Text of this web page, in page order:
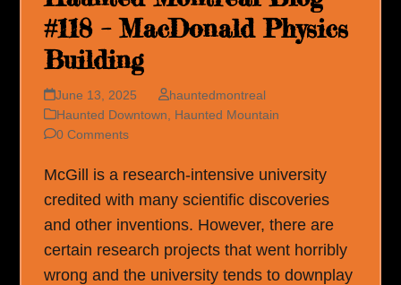
#118 – MacDonald Physics
Building
June 13, 2025
hauntedmontreal
Haunted Downtown
Haunted Mountain
0 Comments
McGill is a research-intensive university
credited with many scientific discoveries
and other inventions. However, there are
certain research projects that went horribly
wrong and the university tends to downplay